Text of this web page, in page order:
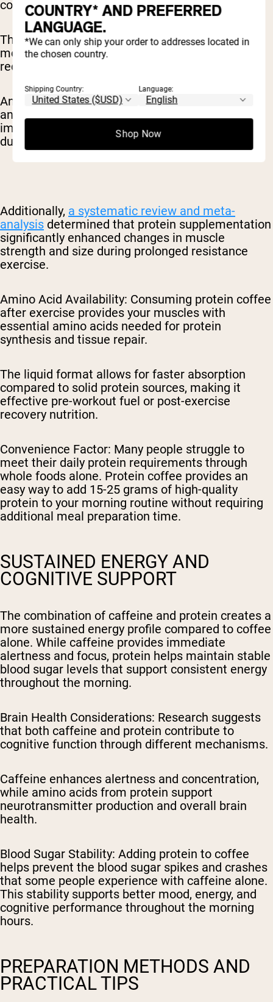
cognitive benefits of caffeine.
This combination can be particularly valuable for
morning exercisers who want to optimize their
recovery nutrition.
An umbrella reviewof 21 published meta-
analyses suggested that caffeine consumption
improves exercise performance, particularly
during aerobic exercise.
Additionally, a systematic review and meta-
analysis determined that protein supplementation
significantly enhanced changes in muscle
strength and size during prolonged resistance
exercise.
Amino Acid Availability: Consuming protein coffee
after exercise provides your muscles with
essential amino acids needed for protein
synthesis and tissue repair.
The liquid format allows for faster absorption
compared to solid protein sources, making it
effective pre-workout fuel or post-exercise
recovery nutrition.
Convenience Factor: Many people struggle to
meet their daily protein requirements through
whole foods alone. Protein coffee provides an
easy way to add 15-25 grams of high-quality
protein to your morning routine without requiring
additional meal preparation time.
SUSTAINED ENERGY AND
COGNITIVE SUPPORT
The combination of caffeine and protein creates a
more sustained energy profile compared to coffee
alone. While caffeine provides immediate
alertness and focus, protein helps maintain stable
blood sugar levels that support consistent energy
throughout the morning.
Brain Health Considerations: Research suggests
that both caffeine and protein contribute to
cognitive function through different mechanisms.
Caffeine enhances alertness and concentration,
while amino acids from protein support
neurotransmitter production and overall brain
health.
Blood Sugar Stability: Adding protein to coffee
helps prevent the blood sugar spikes and crashes
that some people experience with caffeine alone.
This stability supports better mood, energy, and
cognitive performance throughout the morning
hours.
PREPARATION METHODS AND
PRACTICAL TIPS
COUNTRY* AND PREFERRED
LANGUAGE.
*We can only ship your order to addresses located in
the chosen country.
Shipping Country: Language:
Shop Now